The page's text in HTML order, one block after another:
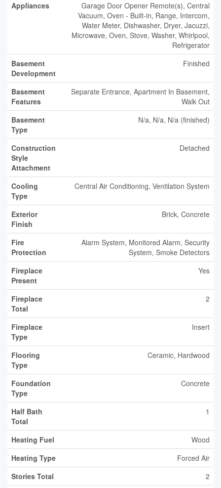
Appliances
Garage Door Opener Remote(s), Central
Vacuum, Oven - Built-in, Range, Intercom,
Water Meter, Dishwasher, Dryer, Jacuzzi,
Microwave, Oven, Stove, Washer, Whirlpool,
Refrigerator
Basement
Development
Finished
Basement
Features
Separate Entrance, Apartment In Basement,
Walk Out
Basement
Type
N/a, N/a, N/a (finished)
Construction
Style
Attachment
Detached
Cooling
Type
Central Air Conditioning, Ventilation System
Exterior
Finish
Brick, Concrete
Fire
Protection
Alarm System, Monitored Alarm, Security
System, Smoke Detectors
Fireplace
Present
Yes
Fireplace
Total
2
Fireplace
Type
Insert
Flooring
Type
Ceramic, Hardwood
Foundation
Type
Concrete
Half Bath
Total
1
Heating Fuel
Wood
Heating Type
Forced Air
Stories Total
2